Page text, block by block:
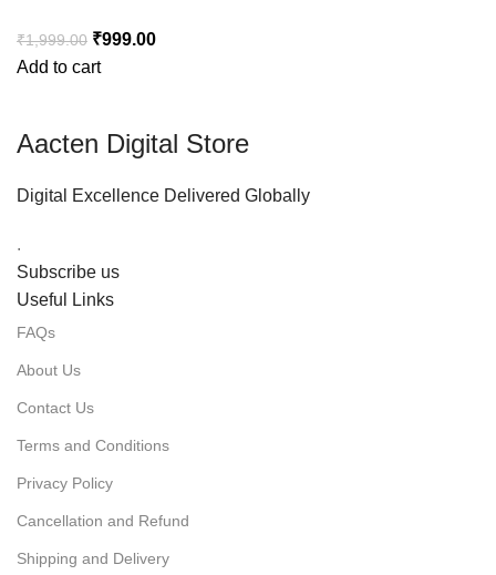
₹1,999.00 ₹999.00
Add to cart
Aacten Digital Store
Digital Excellence Delivered Globally
.
Subscribe us
Useful Links
FAQs
About Us
Contact Us
Terms and Conditions
Privacy Policy
Cancellation and Refund
Shipping and Delivery